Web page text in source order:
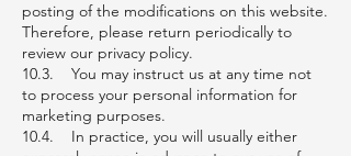
posting of the modifications on this website.
Therefore, please return periodically to
review our privacy policy.
10.3. You may instruct us at any time not
to process your personal information for
marketing purposes.
10.4. In practice, you will usually either